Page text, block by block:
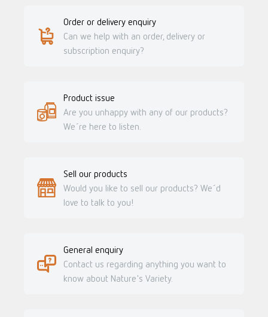
Order or delivery enquiry
Can we help with an order, delivery or
subscription enquiry?
Product issue
Are you unhappy with any of our products?
We´re here to listen.
Sell our products
Would you like to sell our products? We´d
love to talk to you!
General enquiry
Contact us regarding anything you want to
know about Nature's Variety.